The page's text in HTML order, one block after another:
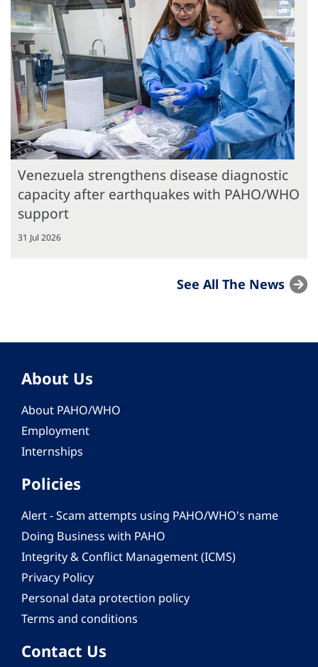
Venezuela strengthens disease diagnostic
capacity after earthquakes with PAHO/WHO
support
31 Jul 2026
See All The News
About Us
About PAHO/WHO
Employment
Internships
Policies
Alert - Scam attempts using PAHO/WHO's name
Doing Business with PAHO
Integrity & Conflict Management (ICMS)
Privacy Policy
Personal data protection policy
Terms and conditions
Contact Us